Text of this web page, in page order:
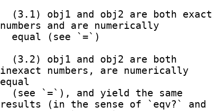
numbers and are numerically
inexact numbers, are numerically
equal
results (in the sense of `eqv?` and